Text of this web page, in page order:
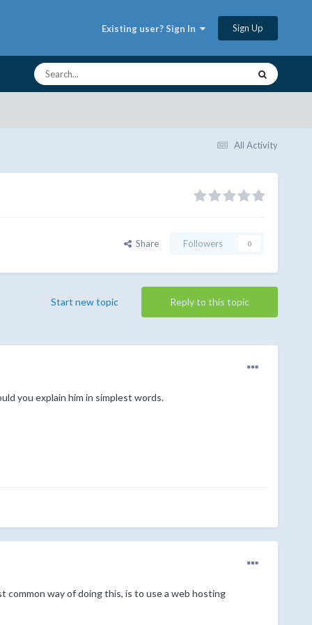
Existing user? Sign In Sign Up
All Activity
Share Followers 0
Reply to this topic
Start new topic
you explain him in simplest words.
way of doing this, is to use a web hosting